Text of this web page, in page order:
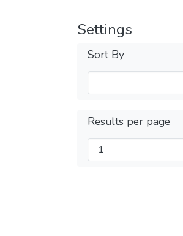
Settings
Sort By
Results per page